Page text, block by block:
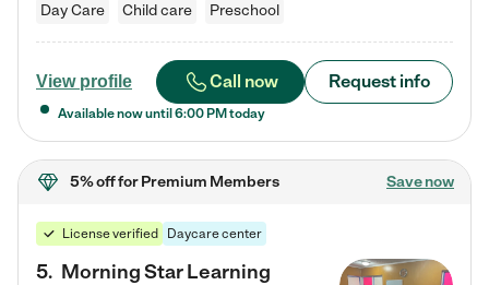
Day Care Child care Preschool
View profile Call now Request info
Available now until 6:00 PM today
5% offfor Premium Members Save now
License verified Daycare center
5. Morning Star Learning